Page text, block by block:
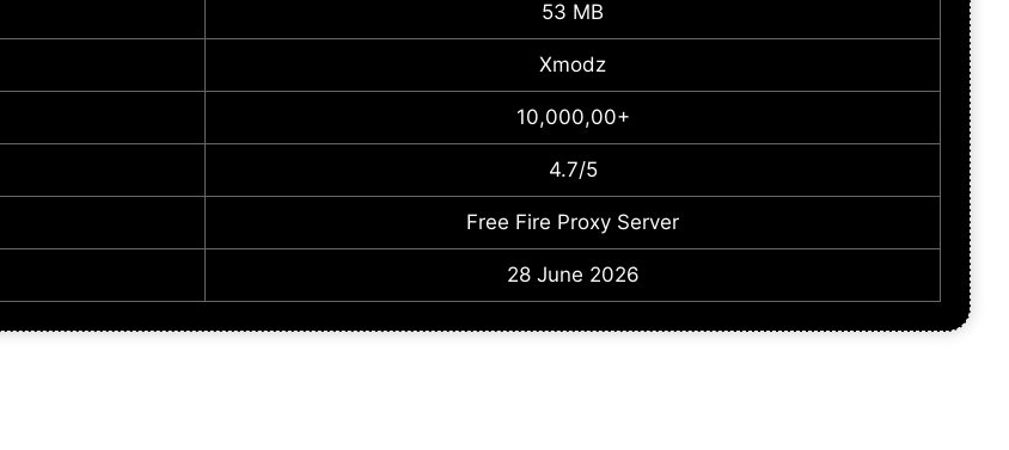
53 MB
Xmodz
10,000,00+
4.7/5
Free Fire Proxy Server
28 June 2026